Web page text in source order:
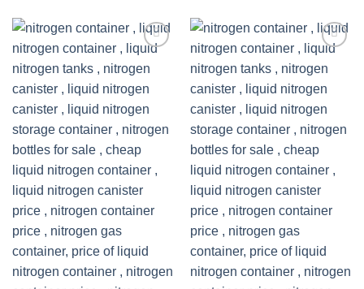
Add to
wishlist
Add to
wishlist